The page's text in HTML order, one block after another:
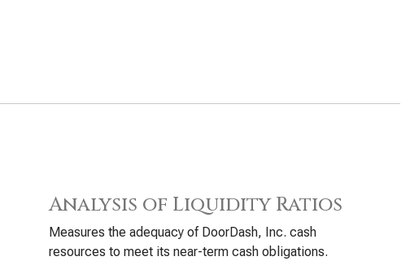
Analysis of Liquidity Ratios
Measures the adequacy of DoorDash, Inc. cash
resources to meet its near-term cash obligations.